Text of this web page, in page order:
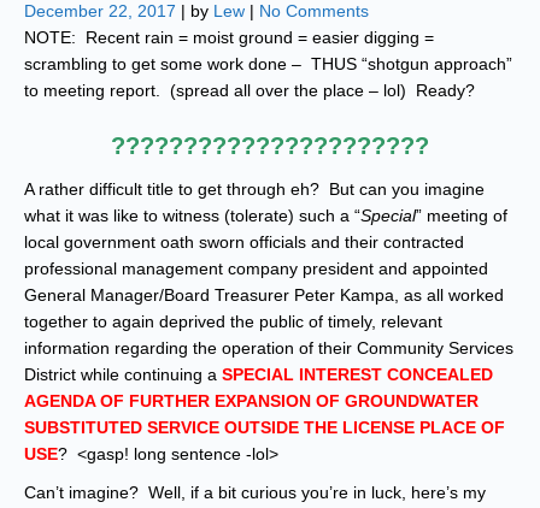
December 22, 2017 | by Lew | No Comments
NOTE: Recent rain = moist ground = easier digging =
scrambling to get some work done – THUS “shotgun approach”
to meeting report. (spread all over the place – lol) Ready?
??????????????????????
A rather difficult title to get through eh? But can you imagine
what it was like to witness (tolerate) such a “Special” meeting of
local government oath sworn officials and their contracted
professional management company president and appointed
General Manager/Board Treasurer Peter Kampa, as all worked
together to again deprived the public of timely, relevant
information regarding the operation of their Community Services
District while continuing a SPECIAL INTEREST CONCEALED
AGENDA OF FURTHER EXPANSION OF GROUNDWATER
SUBSTITUTED SERVICE OUTSIDE THE LICENSE PLACE OF
USE? <gasp! long sentence -lol>
Can’t imagine? Well, if a bit curious you’re in luck, here’s my